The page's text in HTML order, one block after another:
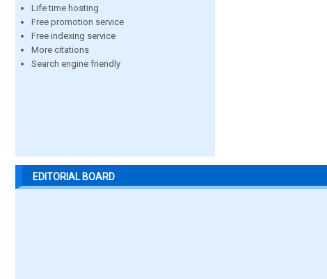
Life time hosting
Free promotion service
Free indexing service
More citations
Search engine friendly
EDITORIAL BOARD